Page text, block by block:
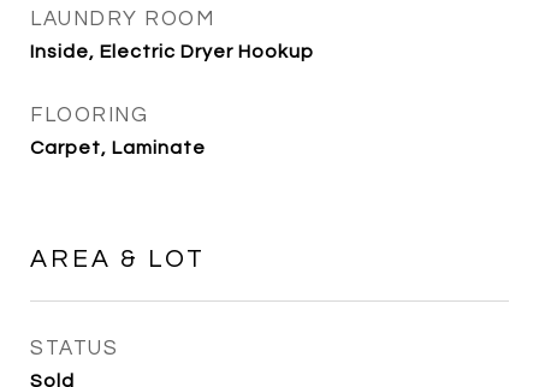
LAUNDRY ROOM
Inside, Electric Dryer Hookup
FLOORING
Carpet, Laminate
AREA & LOT
STATUS
Sold